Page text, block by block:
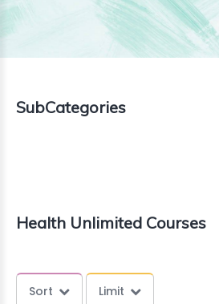
SubCategories
Health Unlimited Courses
Sort Limit